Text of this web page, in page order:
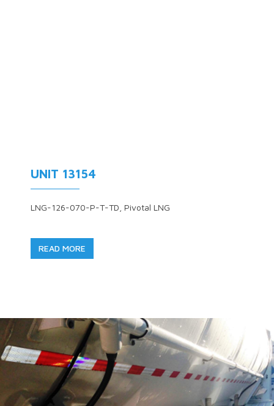
UNIT 13154
LNG-126-070-P-T-TD, Pivotal LNG
READ MORE